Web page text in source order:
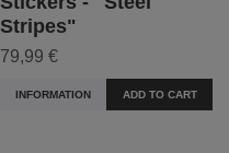
Stripes"
79,99 €
INFORMATION ADD TO CART